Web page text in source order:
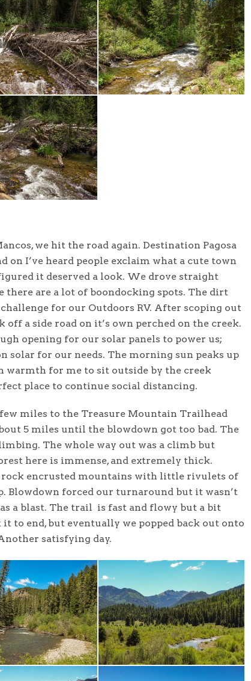
we hit the road again. Destination Pagosa
on I’ve heard people exclaim what a cute town
it deserved a look. We drove straight
are a lot of boondocking spots. The dirt
for our Outdoors RV. After scoping out
off a side road on it’s own perched on the creek.
opening for our solar panels to power us;
solar for our needs. The morning sun peaks up
warmth for me to sit outside by the creek
place to continue social distancing.
few miles to the Treasure Mountain Trailhead
5 miles until the blowdown got too bad. The
The whole way out was a climb but
here is immense, and extremely thick.
rock encrusted mountains with little rivulets of
Blowdown forced our turnaround but it wasn’t
a blast. The trail is fast and flowy but a bit
to end, but eventually we popped back out onto
satisfying day.